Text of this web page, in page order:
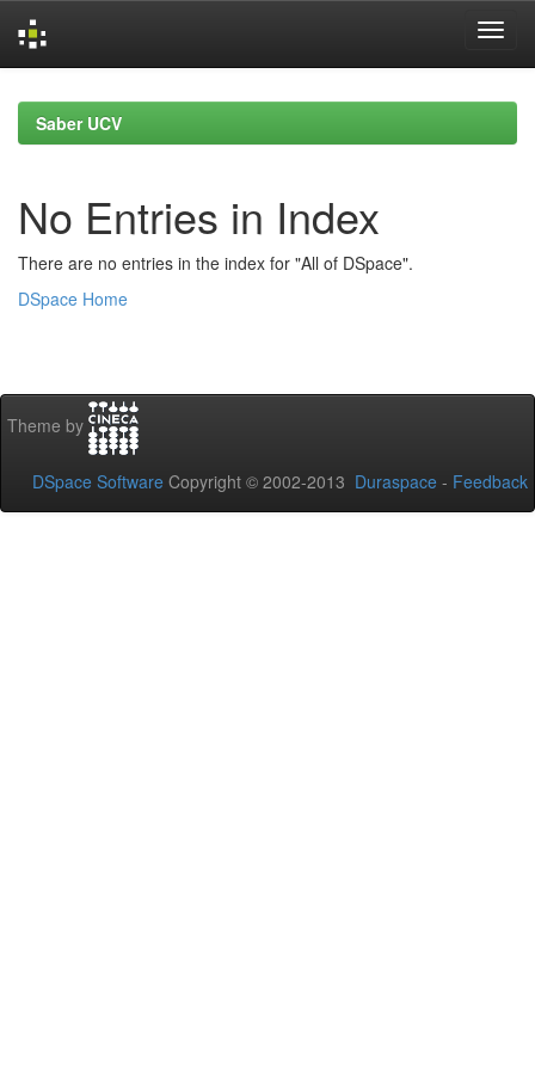
navigationSaber UCV
No Entries in Index
There are no entries in the index for "All of DSpace".
DSpace Home
Theme by
DSpace Software Copyright © 2002-2013 Duraspace - Feedback